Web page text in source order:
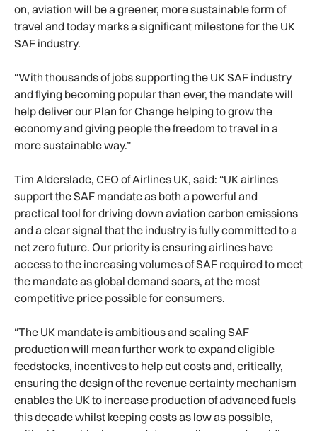
on, aviation will be a greener, more sustainable form of
travel and today marks a significant milestone for the UK
SAF industry.
“With thousands of jobs supporting the UK SAF industry
and flying becoming popular than ever, the mandate will
help deliver our Plan for Change helping to grow the
economy and giving people the freedom to travel in a
more sustainable way.”
Tim Alderslade, CEO of Airlines UK, said: “UK airlines
support the SAF mandate as both a powerful and
practical tool for driving down aviation carbon emissions
and a clear signal that the industry is fully committed to a
net zero future. Our priority is ensuring airlines have
access to the increasing volumes of SAF required to meet
the mandate as global demand soars, at the most
competitive price possible for consumers.
“The UK mandate is ambitious and scaling SAF
production will mean further work to expand eligible
feedstocks, incentives to help cut costs and, critically,
ensuring the design of the revenue certainty mechanism
enables the UK to increase production of advanced fuels
this decade whilst keeping costs as low as possible,